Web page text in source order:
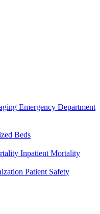
Emergency Department
Beds
Inpatient Mortality
Patient Safety